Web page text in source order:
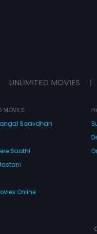
UNLIMITED MOVIES |
MOVIES
Saavdhan
Saathi
Online